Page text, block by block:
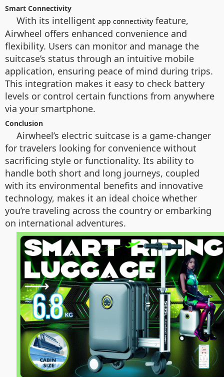
Smart Connectivity
With its intelligent app connectivity feature,
Airwheel offers enhanced convenience and
flexibility. Users can monitor and manage the
suitcase’s status through an intuitive mobile
application, ensuring peace of mind during trips.
This integration makes it easy to check battery
levels or control certain functions from anywhere
via your smartphone.
Conclusion
Airwheel’s electric suitcase is a game-changer
for travelers looking for convenience without
sacrificing style or functionality. Its ability to
handle both short and long journeys, coupled
with its environmental benefits and innovative
technology, makes it an ideal choice whether
you’re traveling across the country or embarking
on international adventures.